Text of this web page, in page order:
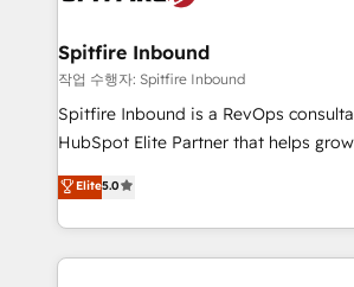
training to smash targets.
Spitfire Inbound
작업 수행자: Spitfire Inbound
Spitfire Inbound is a RevOps
HubSpot Elite Partner that helps
design predictable, scalable revenue-
strategies. With offices in South Africa
we take a RevOps-led approach that
marketing & service, breaks down
Elite5.0